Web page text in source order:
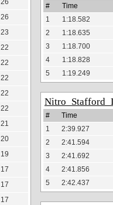
26
26
23
22
22
22
22
22
21
20
19
17
17
17
#
Time
1
1:18.582
2
1:18.635
3
1:18.700
4
1:18.828
5
1:19.249
#
Time
1
2:39.927
2
2:41.594
3
2:41.692
4
2:41.856
5
2:42.437